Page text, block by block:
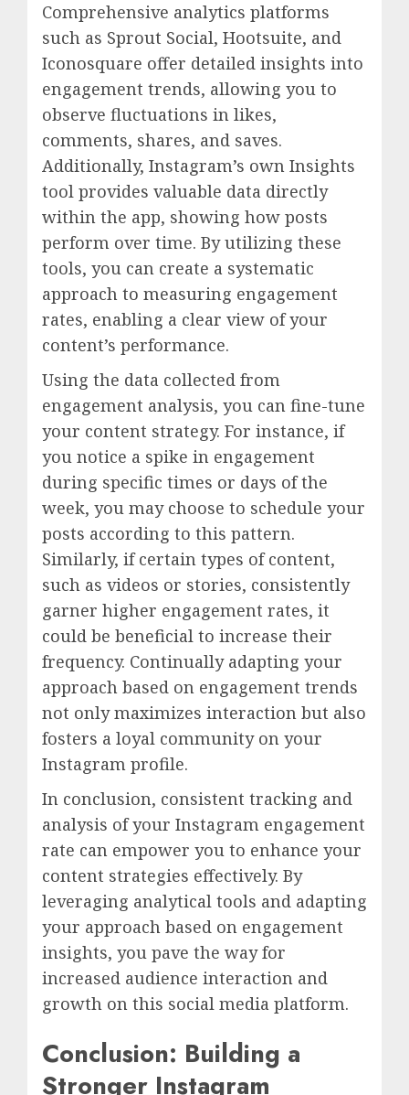
Comprehensive analytics platforms
such as Sprout Social, Hootsuite, and
Iconosquare offer detailed insights into
engagement trends, allowing you to
observe fluctuations in likes,
comments, shares, and saves.
Additionally, Instagram’s own Insights
tool provides valuable data directly
within the app, showing how posts
perform over time. By utilizing these
tools, you can create a systematic
approach to measuring engagement
rates, enabling a clear view of your
content’s performance.
Using the data collected from
engagement analysis, you can fine-tune
your content strategy. For instance, if
you notice a spike in engagement
during specific times or days of the
week, you may choose to schedule your
posts according to this pattern.
Similarly, if certain types of content,
such as videos or stories, consistently
garner higher engagement rates, it
could be beneficial to increase their
frequency. Continually adapting your
approach based on engagement trends
not only maximizes interaction but also
fosters a loyal community on your
Instagram profile.
In conclusion, consistent tracking and
analysis of your Instagram engagement
rate can empower you to enhance your
content strategies effectively. By
leveraging analytical tools and adapting
your approach based on engagement
insights, you pave the way for
increased audience interaction and
growth on this social media platform.
Conclusion: Building a
Stronger Instagram